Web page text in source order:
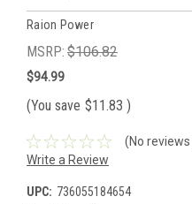
Raion Power
MSRP: $106.82
$94.99
(You save $11.83 )
(No
Write a Review
UPC: 736055184654